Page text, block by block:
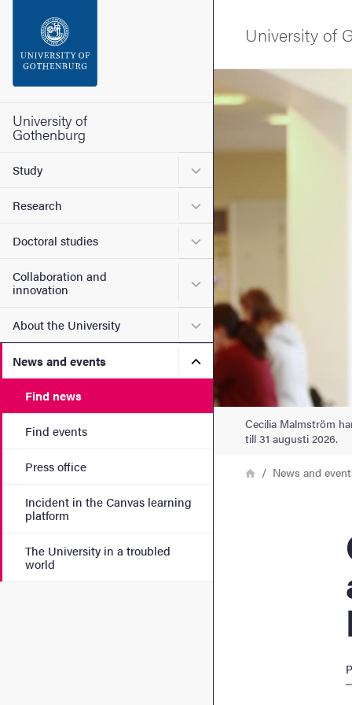
Footer
University of
Gothenburg
Study Submenu for Study
Research Submenu for Research
Doctoral studies Submenu for Doctoral
Collaboration and
innovation
Submenu for
About the University Submenu for About the
News and events Submenu for News and
Find news
Find events
Press office
Incident in the Canvas learning
platform
The University in a troubled
world
University of
Image
Cecilia Malmström
till 31 augusti 2026.
Breadcrumb
HomeNews and